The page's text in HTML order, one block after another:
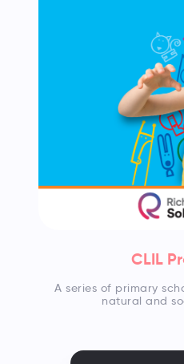
CLIL
A series of primary
natural and